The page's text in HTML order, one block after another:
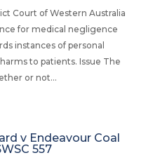
Court of Western Australia
for medical negligence
instances of personal
to patients. Issue The
or not...
v Endeavour Coal
557